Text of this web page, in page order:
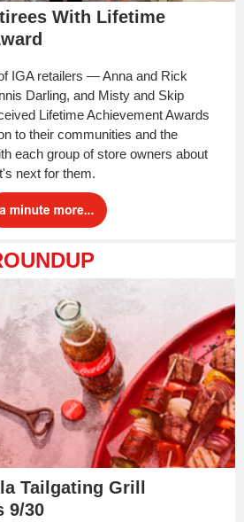
With Lifetime
IGA retailers — Anna and Rick
Darling, and Misty and Skip
Lifetime Achievement Awards
to their communities and the
each group of store owners about
next for them.
Tailgating Grill
9/30